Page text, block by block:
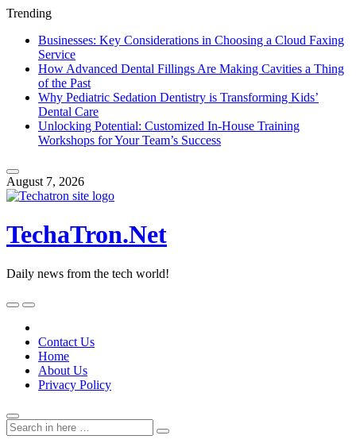
Trending
Businesses: Key Considerations in Choosing a Cloud Faxing
Service
How Advanced Dental Fillings Are Making Cavities a Thing
of the Past
Why Pediatric Sedation Dentistry is Transforming Kids’
Dental Care
Unlocking Potential: Customized In-House Training
Workshops for Your Team’s Success
to
content
August 7, 2026
TechaTron.Net
Daily news from the tech world!
Contact Us
Home
About Us
Privacy Policy
Search
for:
Search